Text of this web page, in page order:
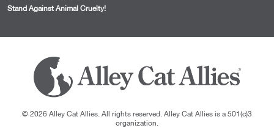
Stand Against Animal Cruelty!
© 2026 Alley Cat Allies. All rights reserved. Alley Cat Allies is a 501(c)3
organization.